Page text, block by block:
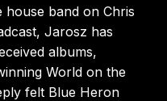
band on Chris
Jarosz has
albums,
World on the
felt Blue Heron